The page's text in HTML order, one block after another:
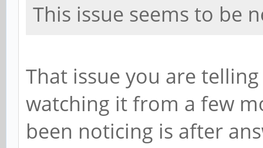
This issue seems to be
That issue you are
watching it from a few
been noticing is after